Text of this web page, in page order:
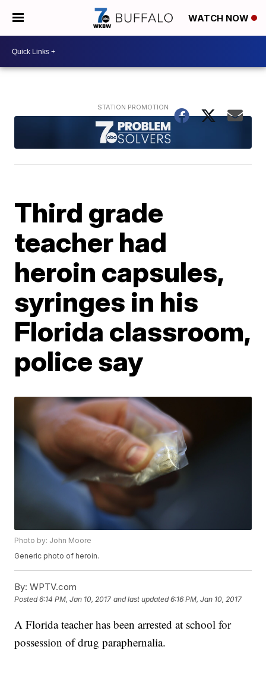
WATCH NOW
Third grade
teacher had
heroin capsules,
syringes in his
Florida classroom,
police say
Photo by: John Moore
Generic photo of heroin.
By: WPTV.com
Posted6:14 PM, Jan 10, 2017 and last updated 6:16 PM, Jan 10, 2017
A Florida teacher has been arrested at school for
possession of drug paraphernalia.